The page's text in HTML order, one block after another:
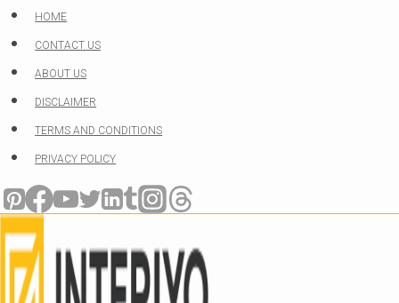
Skip
to
content
HOME
CONTACT US
ABOUT US
DISCLAIMER
TERMS AND CONDITIONS
PRIVACY POLICY